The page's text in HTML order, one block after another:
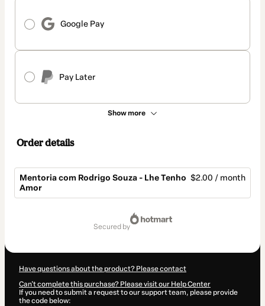
Google Pay
Pay Later
Show more
Order details
Mentoria com Rodrigo Souza - Lhe Tenho
Amor
$2.00 / month
secured by
Have questions about the product? Please contact
Can't complete this purchase? Please visit our Help Center
If you need to submit a request to our support team, please provide
the code below: